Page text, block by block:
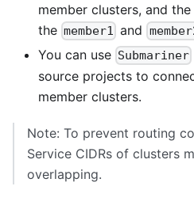
member clusters, and
the member1 and
You can use Submariner
source projects to
member clusters.
Note: To prevent routing
Service CIDRs of clusters
overlapping.